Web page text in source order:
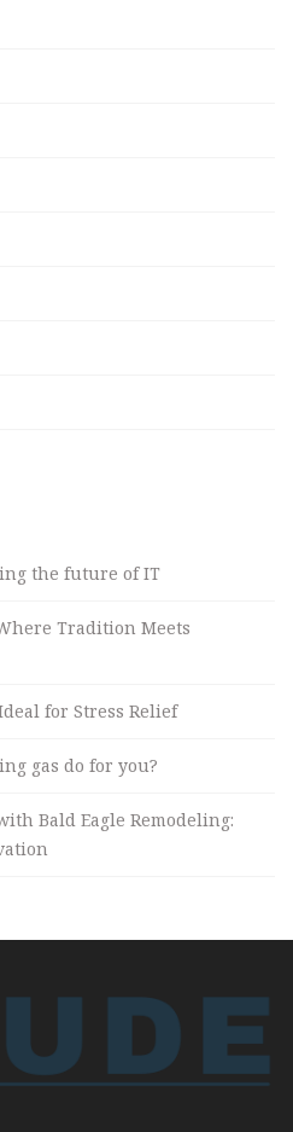
the future of IT
Tradition Meets
for Stress Relief
gas do for you?
Bald Eagle Remodeling: